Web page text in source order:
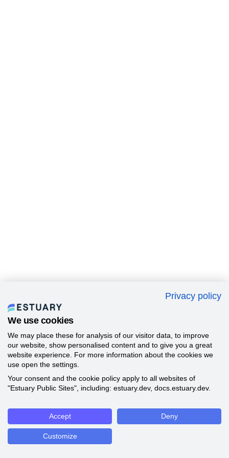
Privacy policy
We use cookies
We may place these for analysis of our visitor data, to improve
our website, show personalised content and to give you a great
website experience. For more information about the cookies we
use open the settings.
Your consent and the cookie policy apply to all websites of
"Estuary Public Sites", including: estuary.dev, docs.estuary.dev.
Accept Deny
Customize